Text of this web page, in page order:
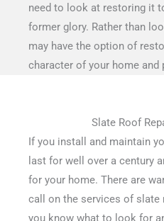
need to look at restoring it
former glory. Rather than
may have the option of
character of your home
Slate Roof
If you install and maintain
last for well over a century
for your home. There are
call on the services of slate